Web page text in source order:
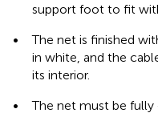
support foot to fit
•
The net is finished
in white, and the
its interior.
•
The net must be